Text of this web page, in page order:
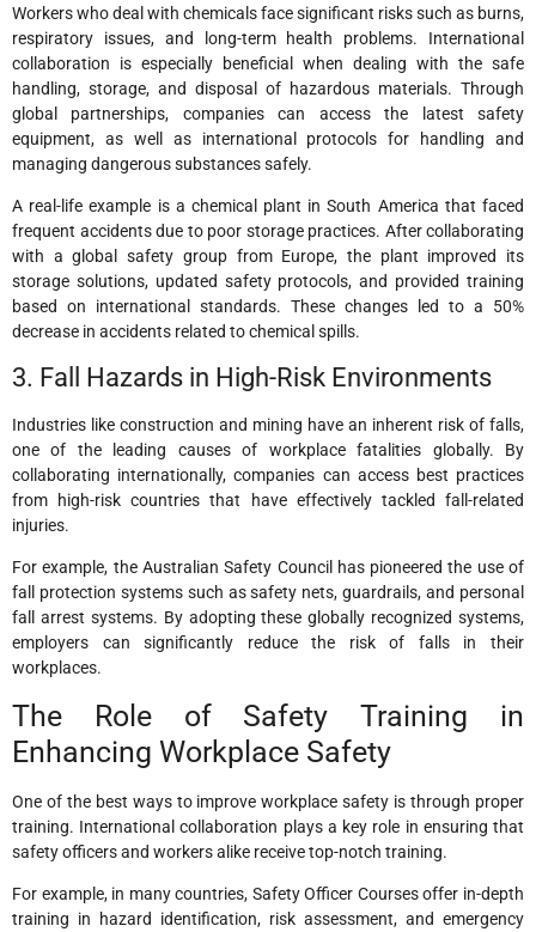
Workers who deal with chemicals face significant risks such as burns,
respiratory issues, and long-term health problems. International
collaboration is especially beneficial when dealing with the safe
handling, storage, and disposal of hazardous materials. Through
global partnerships, companies can access the latest safety
equipment, as well as international protocols for handling and
managing dangerous substances safely.
A real-life example is a chemical plant in South America that faced
frequent accidents due to poor storage practices. After collaborating
with a global safety group from Europe, the plant improved its
storage solutions, updated safety protocols, and provided training
based on international standards. These changes led to a 50%
decrease in accidents related to chemical spills.
3. Fall Hazards in High-Risk Environments
Industries like construction and mining have an inherent risk of falls,
one of the leading causes of workplace fatalities globally. By
collaborating internationally, companies can access best practices
from high-risk countries that have effectively tackled fall-related
injuries.
For example, the Australian Safety Council has pioneered the use of
fall protection systems such as safety nets, guardrails, and personal
fall arrest systems. By adopting these globally recognized systems,
employers can significantly reduce the risk of falls in their
workplaces.
The Role of Safety Training in
Enhancing Workplace Safety
One of the best ways to improve workplace safety is through proper
training. International collaboration plays a key role in ensuring that
safety officers and workers alike receive top-notch training.
For example, in many countries, Safety Officer Courses offer in-depth
training in hazard identification, risk assessment, and emergency